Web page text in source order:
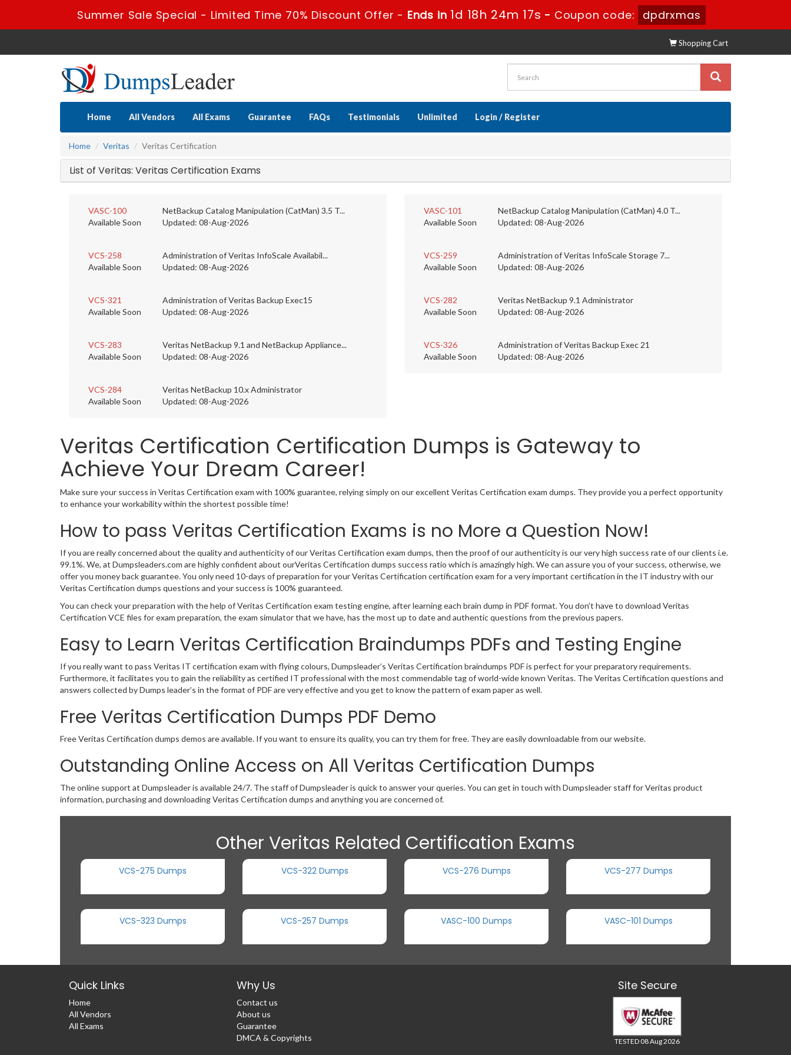
Summer Sale Special - Limited Time 70% Discount Offer - Ends in 1d 18h 24m 16s - Coupon code: dpdrxmas
Shopping Cart
Home All Vendors All Exams Guarantee FAQs Testimonials Unlimited Login / Register
Home Veritas Veritas Certification
List of Veritas: Veritas Certification Exams
VASC-100
Available Soon
NetBackup Catalog Manipulation (CatMan) 3.5 T...
Updated: 08-Aug-2026
VASC-101
Available Soon
NetBackup Catalog Manipulation (CatMan) 4.0 T...
Updated: 08-Aug-2026
VCS-258
Available Soon
Administration of Veritas InfoScale Availabil...
Updated: 08-Aug-2026
VCS-259
Available Soon
Administration of Veritas InfoScale Storage 7...
Updated: 08-Aug-2026
VCS-321
Available Soon
Administration of Veritas Backup Exec15
Updated: 08-Aug-2026
VCS-282
Available Soon
Veritas NetBackup 9.1 Administrator
Updated: 08-Aug-2026
VCS-283
Available Soon
Veritas NetBackup 9.1 and NetBackup Appliance...
Updated: 08-Aug-2026
VCS-326
Available Soon
Administration of Veritas Backup Exec 21
Updated: 08-Aug-2026
VCS-284
Available Soon
Veritas NetBackup 10.x Administrator
Updated: 08-Aug-2026
Veritas Certification Certification Dumps is Gateway to
Achieve Your Dream Career!
Make sure your success in Veritas Certification exam with 100% guarantee, relying simply on our excellent Veritas Certification exam dumps. They provide you a perfect opportunity
to enhance your workability within the shortest possible time!
How to pass Veritas Certification Exams is no More a Question Now!
If you are really concerned about the quality and authenticity of our Veritas Certification exam dumps, then the proof of our authenticity is our very high success rate of our clients i.e.
99.1%. We, at Dumpsleaders.com are highly confident about ourVeritas Certification dumps success ratio which is amazingly high. We can assure you of your success, otherwise, we
offer you money back guarantee. You only need 10-days of preparation for your Veritas Certification certification exam for a very important certification in the IT industry with our
Veritas Certification dumps questions and your success is 100% guaranteed.
You can check your preparation with the help of Veritas Certification exam testing engine, after learning each brain dump in PDF format. You don’t have to download Veritas
Certification VCE files for exam preparation, the exam simulator that we have, has the most up to date and authentic questions from the previous papers.
Easy to Learn Veritas Certification Braindumps PDFs and Testing Engine
If you really want to pass Veritas IT certification exam with flying colours, Dumpsleader’s Veritas Certification braindumps PDF is perfect for your preparatory requirements.
Furthermore, it facilitates you to gain the reliability as certified IT professional with the most commendable tag of world-wide known Veritas. The Veritas Certification questions and
answers collected by Dumps leader’s in the format of PDF are very effective and you get to know the pattern of exam paper as well.
Free Veritas Certification Dumps PDF Demo
Free Veritas Certification dumps demos are available. If you want to ensure its quality, you can try them for free. They are easily downloadable from our website.
Outstanding Online Access on All Veritas Certification Dumps
The online support at Dumpsleader is available 24/7. The staff of Dumpsleader is quick to answer your queries. You can get in touch with Dumpsleader staff for Veritas product
information, purchasing and downloading Veritas Certification dumps and anything you are concerned of.
Other Veritas Related Certification Exams
VCS-275 Dumps VCS-322 Dumps VCS-276 Dumps VCS-277 Dumps
VCS-323 Dumps VCS-257 Dumps VASC-100 Dumps VASC-101 Dumps
Quick Links
Home
All Vendors
All Exams
Why Us
Contact us
About us
Guarantee
DMCA & Copyrights
Site Secure
TESTED 08 Aug 2026